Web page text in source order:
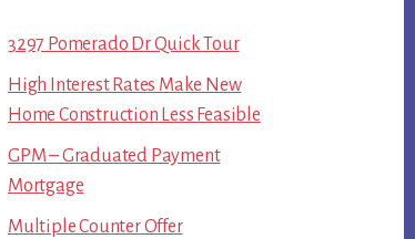
3297 Pomerado Dr Quick Tour
High Interest Rates Make New
Home Construction Less Feasible
GPM – Graduated Payment
Mortgage
Multiple Counter Offer